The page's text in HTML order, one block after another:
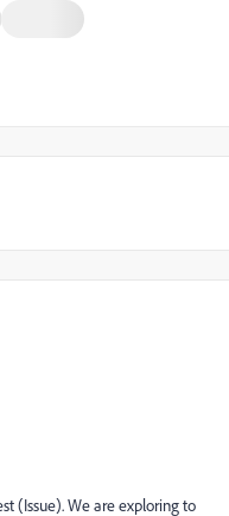
(Issue). We are exploring to